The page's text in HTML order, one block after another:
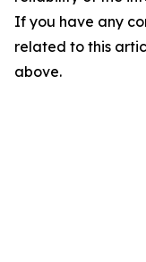
If you have any
related to this
above.